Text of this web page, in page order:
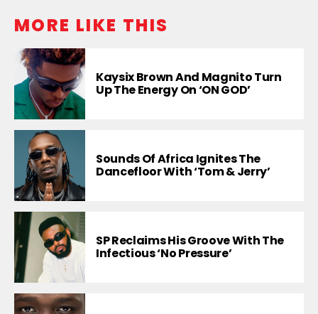
MORE LIKE THIS
Kaysix Brown And Magnito Turn
Up The Energy On ‘ON GOD’
Sounds Of Africa Ignites The
Dancefloor With ‘Tom & Jerry’
SP Reclaims His Groove With The
Infectious ‘No Pressure’